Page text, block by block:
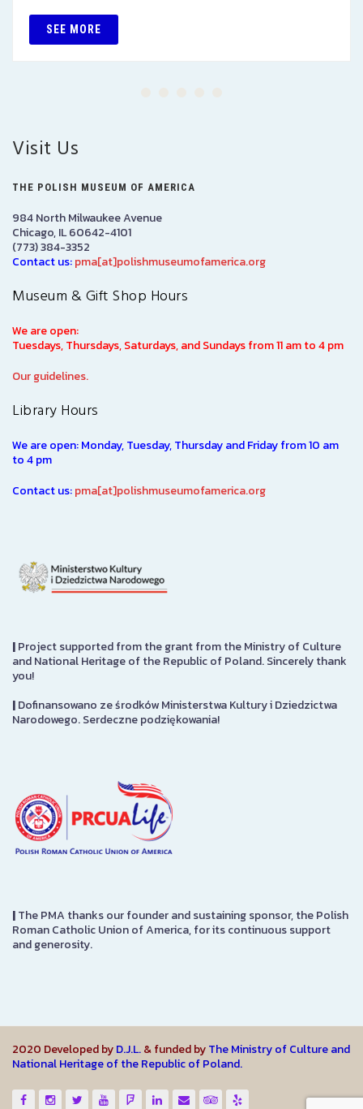
SEE MORE
Visit Us
THE POLISH MUSEUM OF AMERICA
984 North Milwaukee Avenue
Chicago, IL 60642-4101
(773) 384-3352
Contact us:pma[at]polishmuseumofamerica.org
Museum & Gift Shop Hours
We are open:
Tuesdays, Thursdays, Saturdays, and Sundays from 11 am to 4 pm
Our guidelines.
Library Hours
We are open: Monday, Tuesday, Thursday and Friday from 10 am
to 4 pm
Contact us:pma[at]polishmuseumofamerica.org
|Project supported from the grant from the Ministry of Culture
and National Heritage of the Republic of Poland. Sincerely thank
you!
|Dofinansowano ze środków Ministerstwa Kultury i Dziedzictwa
Narodowego. Serdeczne podziękowania!
|The PMA thanks our founder and sustaining sponsor, the Polish
Roman Catholic Union of America, for its continuous support
and generosity.
2020 Developed byD.J.L.& funded byThe Ministry of Culture and
National Heritage of the Republic of Poland.